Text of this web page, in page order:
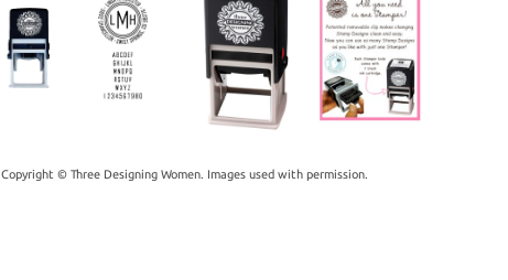
Copyright © Three Designing Women. Images used with permission.